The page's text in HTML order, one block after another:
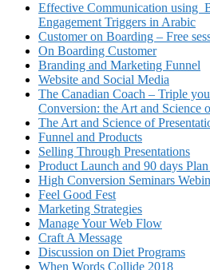
Effective Communication using
Engagement Triggers in Arabic
Customer on Boarding – Free
On Boarding Customer
Branding and Marketing Funnel
Website and Social Media
The Canadian Coach – Triple
Conversion: the Art and Science
The Art and Science of
Funnel and Products
Selling Through Presentations
Product Launch and 90 days
High Conversion Seminars
Feel Good Fest
Marketing Strategies
Manage Your Web Flow
Craft A Message
Discussion on Diet Programs
When Words Collide 2018